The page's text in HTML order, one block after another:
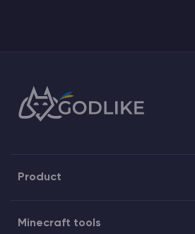
Product
Minecraft tools